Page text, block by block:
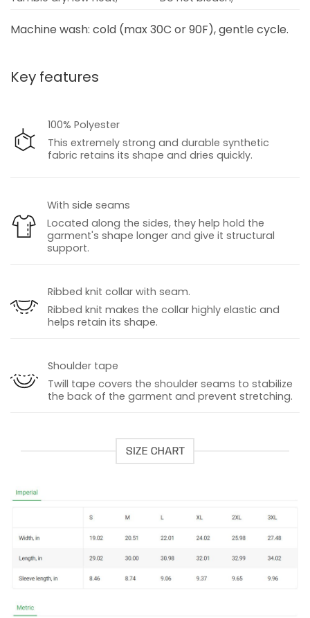
Machine wash: cold (max 30C or 90F), gentle cycle.
Key features
100% Polyester
This extremely strong and durable synthetic
fabric retains its shape and dries quickly.
With side seams
Located along the sides, they help hold the
garment's shape longer and give it structural
support.
Ribbed knit collar with seam.
Ribbed knit makes the collar highly elastic and
helps retain its shape.
Shoulder tape
Twill tape covers the shoulder seams to stabilize
the back of the garment and prevent stretching.
SIZE CHART